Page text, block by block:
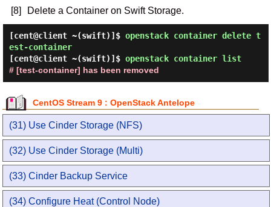
[8] Delete a Container on Swift Storage.
[cent@client ~(swift)]$ openstack container delete t
est-container
[cent@client ~(swift)]$ openstack container list
# [test-container] has been removed
CentOS Stream 9 : OpenStack Antelope
(31) Use Cinder Storage (NFS)
(32) Use Cinder Storage (Multi)
(33) Cinder Backup Service
(34) Configure Heat (Control Node)